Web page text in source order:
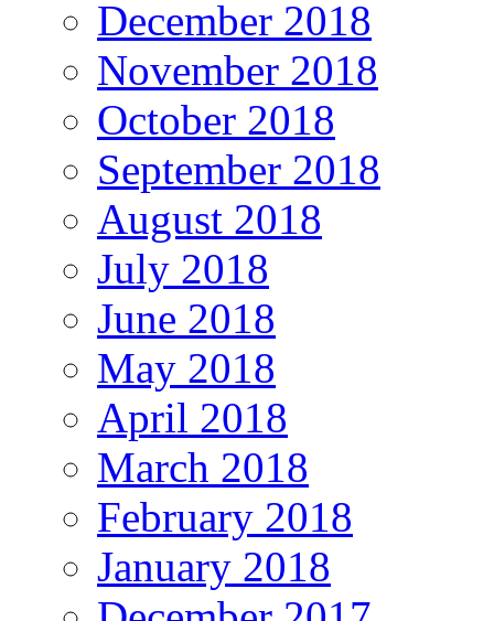
December 2018
November 2018
October 2018
September 2018
August 2018
July 2018
June 2018
May 2018
April 2018
March 2018
February 2018
January 2018